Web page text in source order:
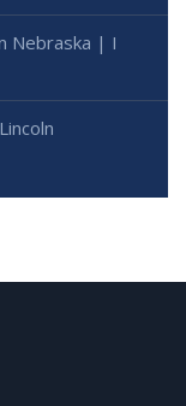
Nebraska | I